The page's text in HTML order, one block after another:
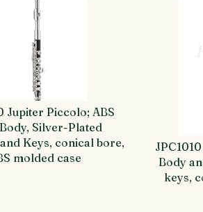
Jupiter Piccolo; ABS
Silver-Plated
Keys, conical bore,
molded case
Body
keys,